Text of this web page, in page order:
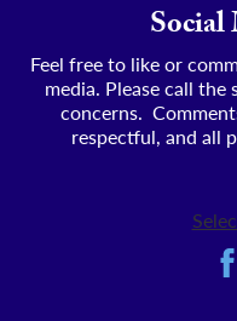
Feel free to like or
media. Please call
concerns.
respectful, and all